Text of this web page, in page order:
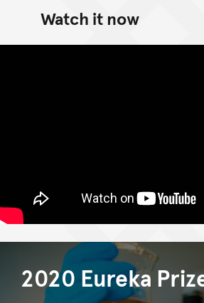
Watch it now
2020 Eureka